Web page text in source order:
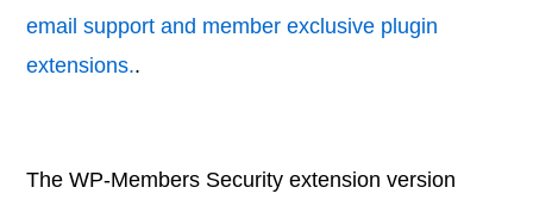
email support and member exclusive plugin
extensions..
The WP-Members Security extension version